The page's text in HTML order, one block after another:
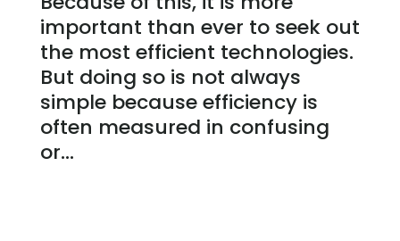
important than ever to seek out
the most efficient technologies.
But doing so is not always
simple because efficiency is
often measured in confusing
or...